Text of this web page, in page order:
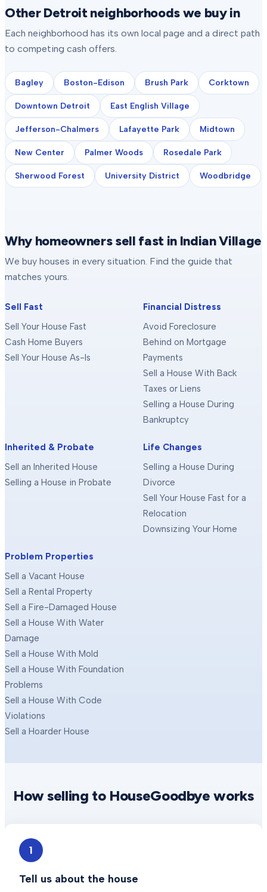
Other Detroit neighborhoods we buy in
Each neighborhood has its own local page and a direct path
to competing cash offers.
Bagley Boston-Edison Brush Park Corktown
Downtown Detroit East English Village
Jefferson-Chalmers Lafayette Park Midtown
New Center Palmer Woods Rosedale Park
Sherwood Forest University District Woodbridge
Why homeowners sell fast in Indian Village
We buy houses in every situation. Find the guide that
matches yours.
Sell Fast
Sell Your House Fast
Cash Home Buyers
Sell Your House As-Is
Financial Distress
Avoid Foreclosure
Behind on Mortgage
Payments
Sell a House With Back
Taxes or Liens
Selling a House During
Bankruptcy
Inherited & Probate
Sell an Inherited House
Selling a House in Probate
Life Changes
Selling a House During
Divorce
Sell Your House Fast for a
Relocation
Downsizing Your Home
Problem Properties
Sell a Vacant House
Sell a Rental Property
Sell a Fire-Damaged House
Sell a House With Water
Damage
Sell a House With Mold
Sell a House With Foundation
Problems
Sell a House With Code
Violations
Sell a Hoarder House
How selling to HouseGoodbye works
1
Tell us about the house